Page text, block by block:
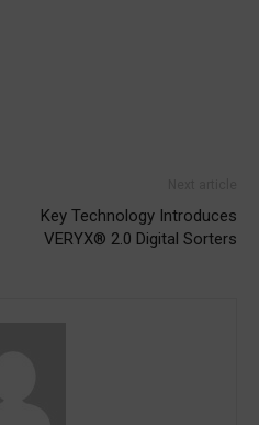
Key Technology Introduces
VERYX® 2.0 Digital Sorters